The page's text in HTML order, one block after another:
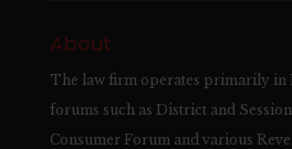
About
The law firm operates primarily in
forums such as District and
Consumer Forum and various